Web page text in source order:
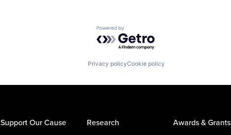
Powered by Getro.com
Privacy policyCookie policy
Support Our Cause Research Awards & Grants